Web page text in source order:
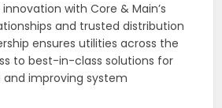
innovation with Core & Main’s
and trusted distribution
ensures utilities across the
to best-in-class solutions for
improving system